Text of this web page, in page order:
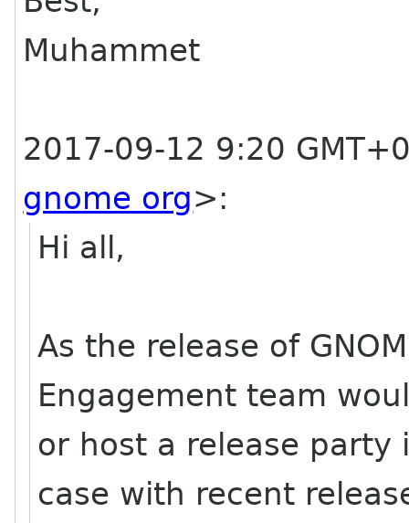
Muhammet
2017-09-12 9:20
gnome org>:
Hi all,
As the release of
Engagement team
or host a release party
case with recent